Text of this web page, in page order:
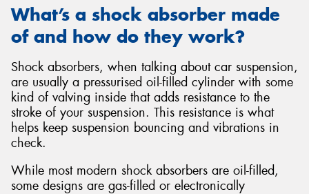
What’s a shock absorber made
of and how do they work?
Shock absorbers, when talking about car suspension,
are usually a pressurised oil-filled cylinder with some
kind of valving inside that adds resistance to the
stroke of your suspension. This resistance is what
helps keep suspension bouncing and vibrations in
check.
While most modern shock absorbers are oil-filled,
some designs are gas-filled or electronically